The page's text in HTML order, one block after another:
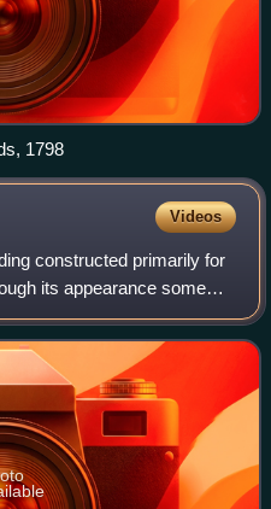
1798
Videos
constructed primarily for
its appearance some
appearance that it